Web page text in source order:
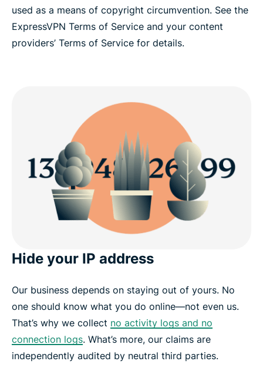
used as a means of copyright circumvention. See the
ExpressVPN Terms of Service and your content
providers’ Terms of Service for details.
Hide your IP address
Our business depends on staying out of yours. No
one should know what you do online—not even us.
That’s why we collect no activity logs and no
connection logs. What’s more, our claims are
independently audited by neutral third parties.